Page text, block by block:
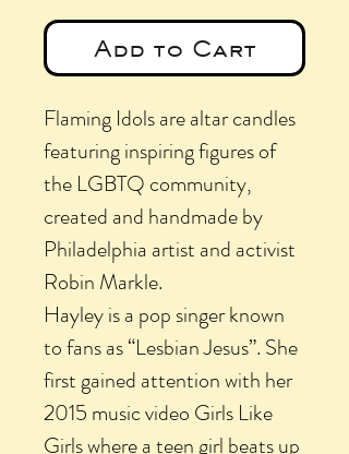
Add to Cart
Flaming Idols are altar candles
featuring inspiring figures of
the LGBTQ community,
created and handmade by
Philadelphia artist and activist
Robin Markle.
Hayley is a pop singer known
to fans as “Lesbian Jesus”. She
first gained attention with her
2015 music video Girls Like
Girls where a teen girl beats up